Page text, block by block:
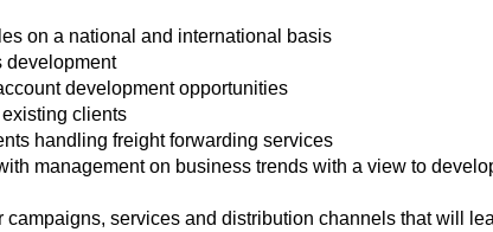
on a national and international basis
development
development opportunities
clients
handling freight forwarding services
management on business trends with a view to
campaigns, services and distribution channels that will